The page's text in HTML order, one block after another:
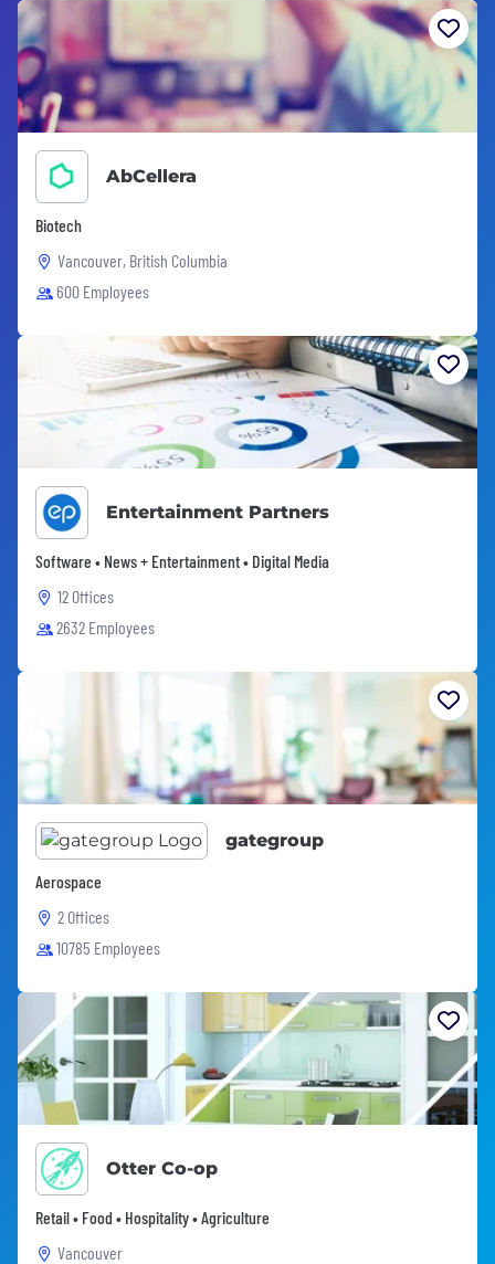
AbCellera
Biotech
Vancouver, British Columbia
600 Employees
Entertainment Partners
Software • News + Entertainment • Digital Media
12 Offices
2632 Employees
gategroup
Aerospace
2 Offices
10785 Employees
Otter Co-op
Retail • Food • Hospitality • Agriculture
Vancouver